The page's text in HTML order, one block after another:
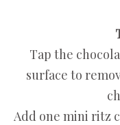
Tap the
surface to
Add one mini ritz